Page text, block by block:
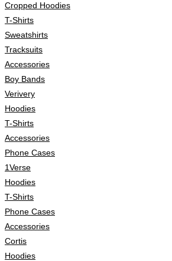
Cropped Hoodies
T-Shirts
Sweatshirts
Tracksuits
Accessories
Boy Bands
Verivery
Hoodies
T-Shirts
Accessories
Phone Cases
1Verse
Hoodies
T-Shirts
Phone Cases
Accessories
Cortis
Hoodies